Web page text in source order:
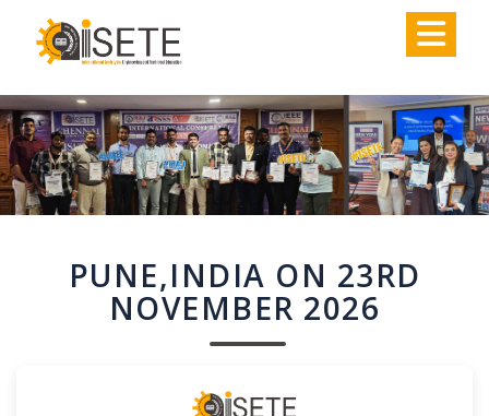
PUNE,INDIA ON 23RD
NOVEMBER 2026